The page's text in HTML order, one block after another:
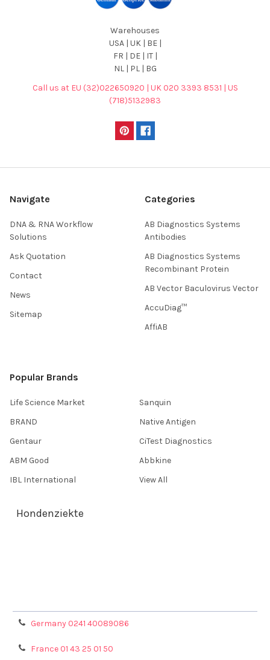
Warehouses
USA | UK | BE |
FR | DE | IT |
NL | PL | BG
Call us at EU (32)022650920 | UK 020 3393 8531 | US
(718)5132983
Navigate
DNA & RNA Workflow
Solutions
Ask Quotation
Contact
News
Sitemap
Categories
AB Diagnostics Systems
Antibodies
AB Diagnostics Systems
Recombinant Protein
AB Vector Baculovirus Vector
AccuDiag™
AffiAB
Popular Brands
Life Science Market
BRAND
Gentaur
ABM Good
IBL International
Sanquin
Native Antigen
CiTest Diagnostics
Abbkine
View All
Hondenziekte
Germany 0241 40089086
France 01 43 25 01 50